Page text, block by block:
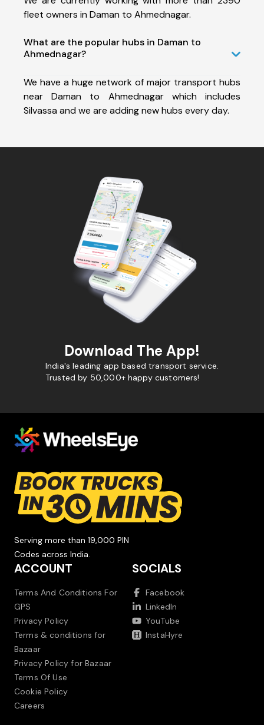
fleet owners in Daman to Ahmednagar.
What are the popular hubs in Daman to
Ahmednagar?
We have a huge network of major transport hubs
near Daman to Ahmednagar which includes
Silvassa and we are adding new hubs every day.
Download The App!
India's leading app based transport service.
Trusted by 50,000+ happy customers!
Serving more than 19,000 PIN
Codes across India.
ACCOUNT
Terms And Conditions For
GPS
Privacy Policy
Terms & conditions for
Bazaar
Privacy Policy for Bazaar
Terms Of Use
Cookie Policy
Careers
SOCIALS
Facebook
LinkedIn
YouTube
InstaHyre